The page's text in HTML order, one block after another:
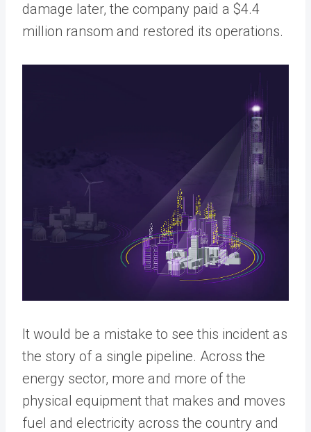
damage later, the company paid a $4.4
million ransom and restored its operations.
It would be a mistake to see this incident as
the story of a single pipeline. Across the
energy sector, more and more of the
physical equipment that makes and moves
fuel and electricity across the country and